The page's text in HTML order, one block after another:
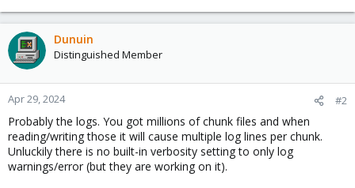
Dunuin
Distinguished Member
Apr 29, 2024 #2
Probably the logs. You got millions of chunk files and when
reading/writing those it will cause multiple log lines per chunk.
Unluckily there is no built-in verbosity setting to only log
warnings/error (but they are working on it).